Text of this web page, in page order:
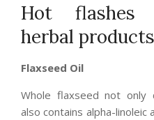
Hot flashes
herbal
Flaxseed Oil
Whole flaxseed not only
also contains alpha-linoleic